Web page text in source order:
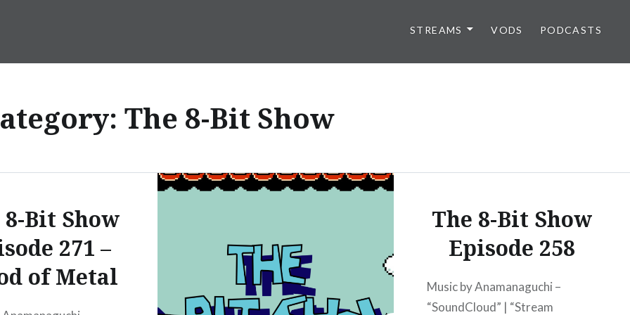
STREAMS VODS PODCASTS
The 8-Bit Show
8-Bit Show
271 –
of Metal
The 8-Bit Show
Episode 258
Music by Anamanaguchi –
“SoundCloud” | “Stream